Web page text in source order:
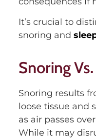
It’s crucial to
snoring and
Snoring
Snoring results
loose tissue and
as air passes
While it may